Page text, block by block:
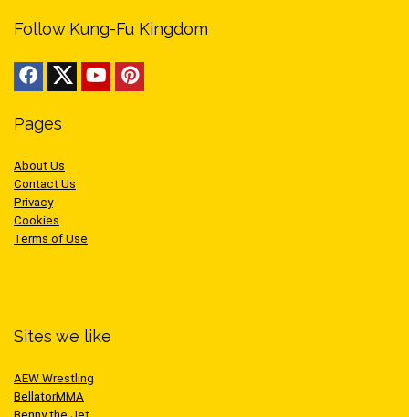
Follow Kung-Fu Kingdom
Pages
About Us
Contact Us
Privacy
Cookies
Terms of Use
Sites we like
AEW Wrestling
BellatorMMA